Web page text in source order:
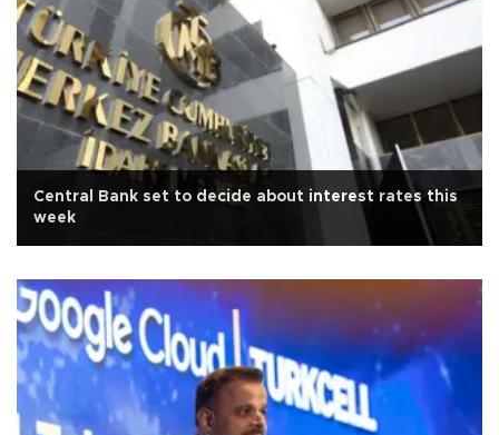
Central Bank set to decide about interest rates this
week